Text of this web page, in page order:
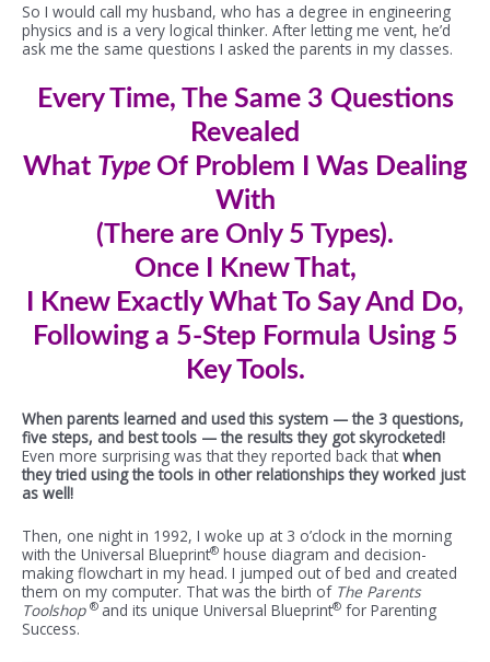
So I would call my husband, who has a degree in engineering
physics and is a very logical thinker. After letting me vent, he’d
ask me the same questions I asked the parents in my classes.
Every Time, The Same 3 Questions
Revealed
What Type Of Problem I Was Dealing
With
(There are Only 5 Types).
Once I KnewThat,
I Knew Exactly What To Say And Do,
Following a 5-Step Formula Using 5
Key Tools.
When parents learned and used this system — the 3 questions,
five steps, and best tools — the results they got skyrocketed!
Even more surprising was that they reported back thatwhen
they tried using the tools in other relationships they worked just
as well!
Then, one night in 1992, I woke up at 3 o’clock in the morning
with the Universal Blueprint® house diagram and decision-
making flowchart in my head. I jumped out of bed and created
them on my computer. That was the birth of The Parents
Toolshop ®and its unique Universal Blueprint® for Parenting
Success.